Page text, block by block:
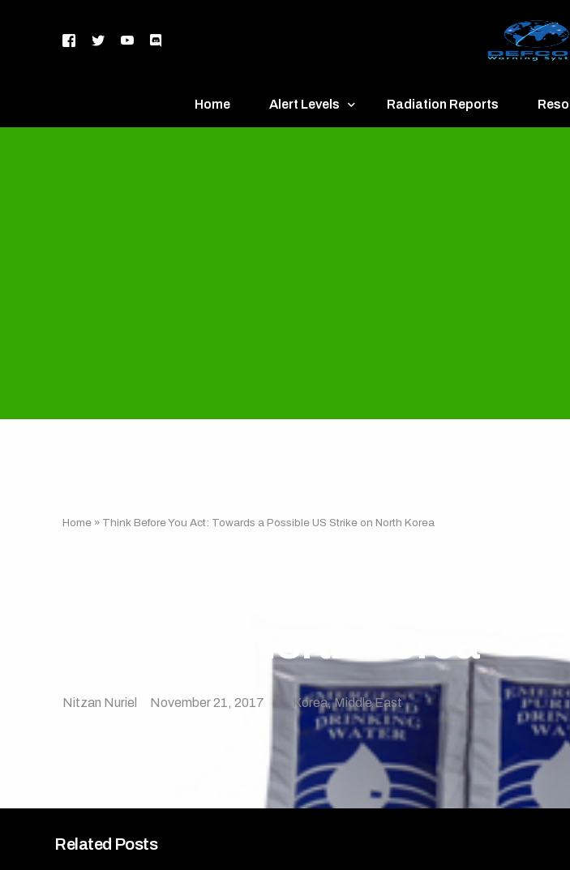
Home Alert Levels Radiation Reports
Home » Think Before You Act: Towards a Possible US Strike on North Korea
Strike on North Korea
Nitzan Nuriel November 21, 2017 Korea,Middle East
Related Posts